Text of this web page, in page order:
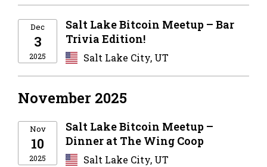
Dec
3
2025
Salt Lake Bitcoin Meetup – Bar
Trivia Edition!
Salt Lake City, UT
November 2025
Nov
10
2025
Salt Lake Bitcoin Meetup –
Dinner at The Wing Coop
Salt Lake City, UT